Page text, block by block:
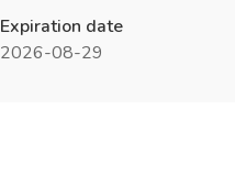
Expiration date
2026-08-29